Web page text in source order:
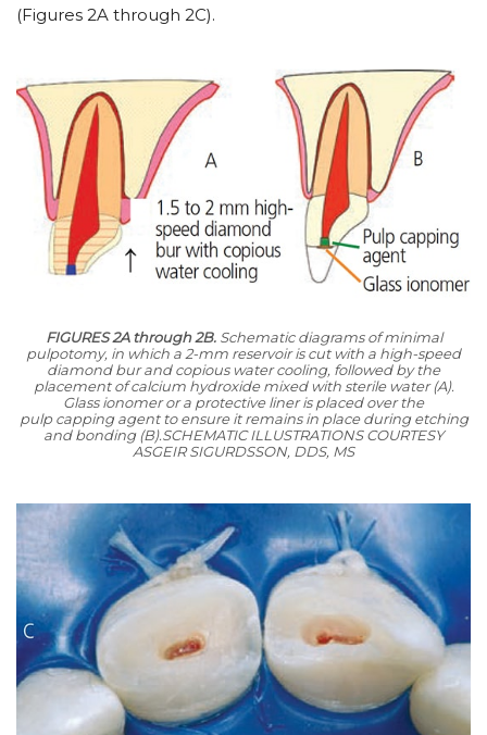
(Figures 2A through 2C).
FIGURES 2A through 2B.Schematic diagrams of minimal
pulpotomy, in which a 2-mm reservoir is cut with a high-speed
diamond bur and copious water cooling, followed by the
placement of calcium hydroxide mixed with sterile water (A).
Glass ionomer or a protective liner is placed over the
pulp capping agent to ensure it remains in place during etching
and bonding (B).SCHEMATIC ILLUSTRATIONS COURTESY
ASGEIR SIGURDSSON, DDS, MS